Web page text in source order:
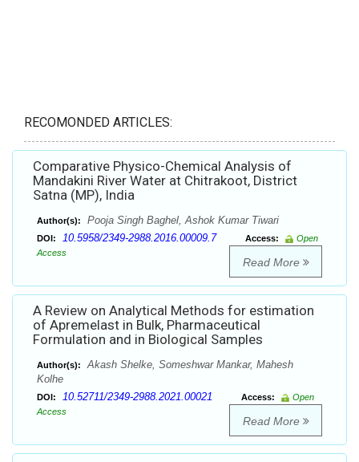
RECOMONDED ARTICLES:
Comparative Physico-Chemical Analysis of
Mandakini River Water at Chitrakoot, District
Satna (MP), India
Author(s): Pooja Singh Baghel, Ashok Kumar Tiwari
DOI: 10.5958/2349-2988.2016.00009.7 Access:
Open
Access
Read More
A Review on Analytical Methods for estimation
of Apremelast in Bulk, Pharmaceutical
Formulation and in Biological Samples
Author(s):
Akash Shelke, Someshwar Mankar, Mahesh
Kolhe
DOI: 10.52711/2349-2988.2021.00021 Access:
Open
Access
Read More